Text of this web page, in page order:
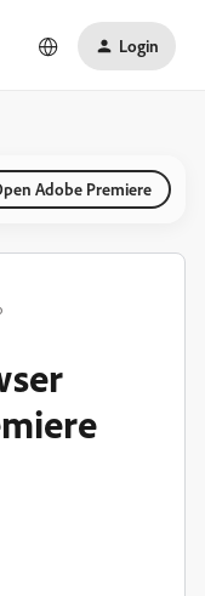
Login
Adobe Premiere